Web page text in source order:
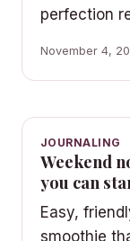
perfection
November 4,
JOURNALING
Weekend
you can
Easy,
smoothie